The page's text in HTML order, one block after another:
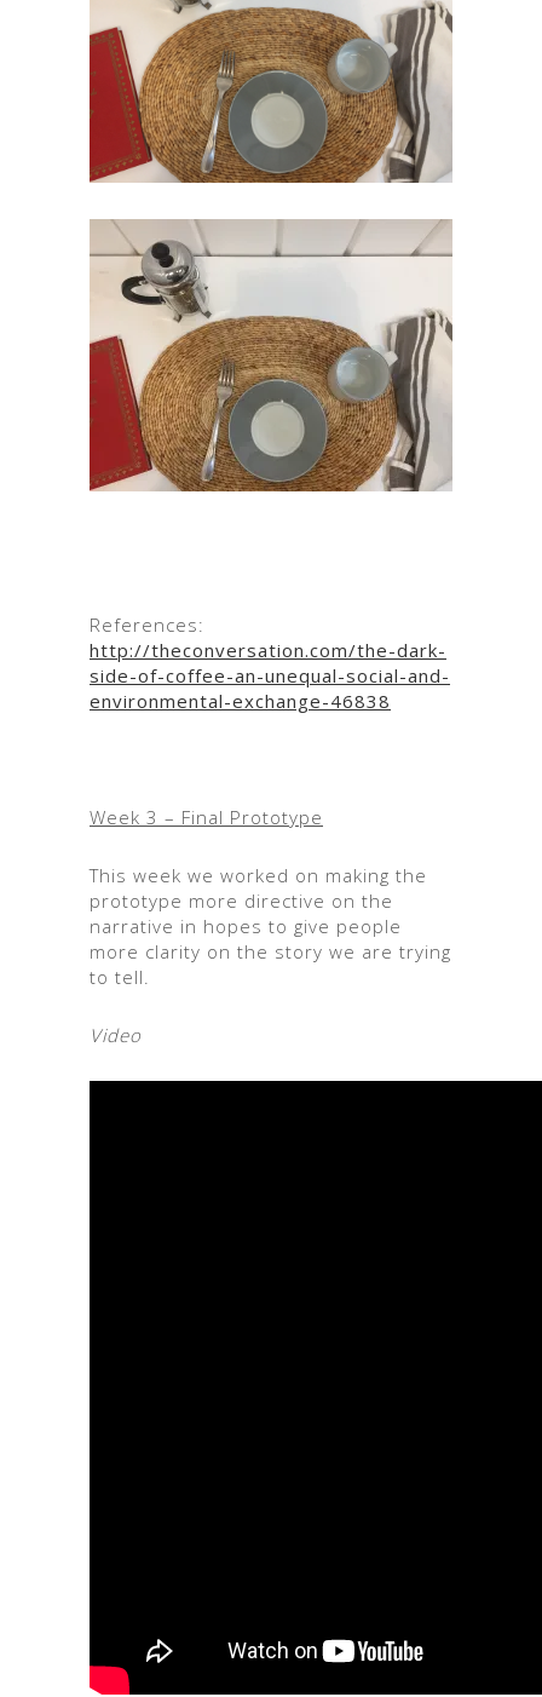
References:
http://theconversation.com/the-dark-
side-of-coffee-an-unequal-social-and-
environmental-exchange-46838
Week 3 – Final Prototype
This week we worked on making the
prototype more directive on the
narrative in hopes to give people
more clarity on the story we are trying
to tell.
Video